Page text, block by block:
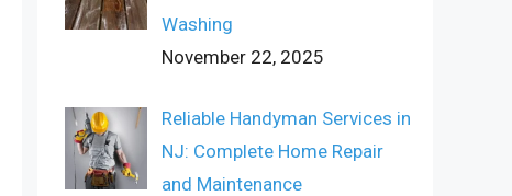
Washing
November 22, 2025
Reliable Handyman Services in
NJ: Complete Home Repair
and Maintenance